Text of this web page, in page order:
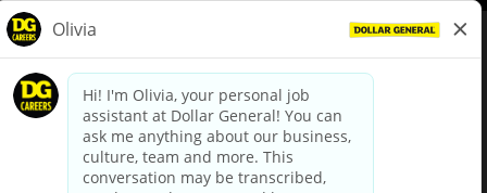
dollargeneral.com|Privacy Policy|Terms & Conditions
Your Privacy Choices
California Employee and Third Party Privacy Policy
Applicant Privacy Notice